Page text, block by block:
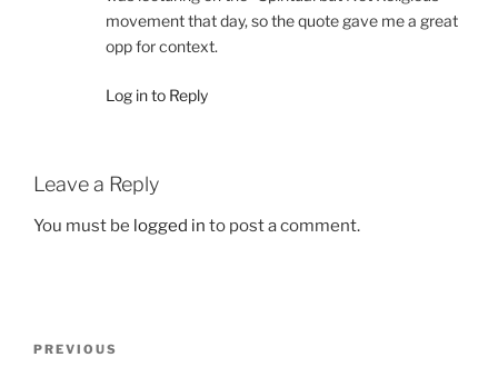
movement that day, so the quote gave me a great
opp for context.
Log in to Reply
Leave a Reply
You must be logged in to post a comment.
Previous
PREVIOUS